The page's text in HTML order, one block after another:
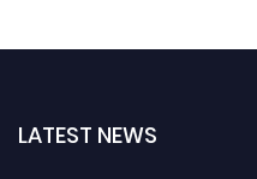
LATEST NEWS